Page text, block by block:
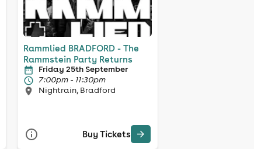
Rammlied BRADFORD - The
Rammstein Party Returns
Friday 25th September
7:00pm - 11:30pm
Nightrain, Bradford
Buy Tickets